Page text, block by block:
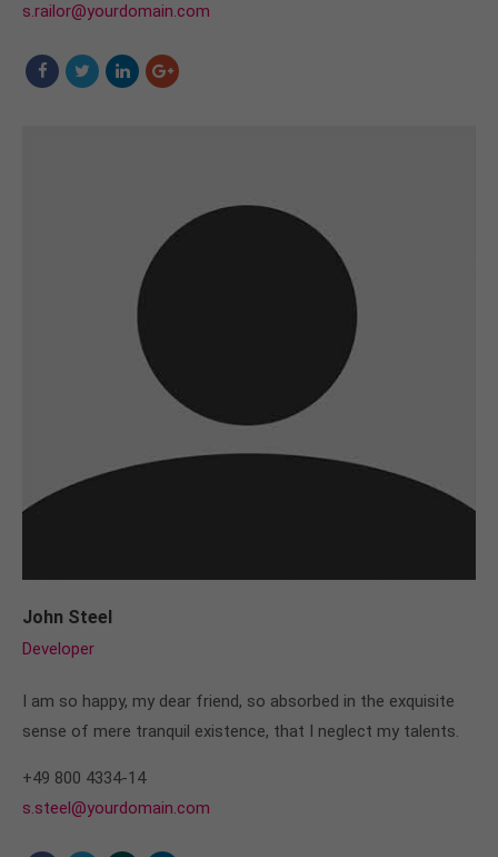
s.railor@yourdomain.com
John Steel
Developer
I am so happy, my dear friend, so absorbed in the exquisite
sense of mere tranquil existence, that I neglect my talents.
+49 800 4334-14
s.steel@yourdomain.com